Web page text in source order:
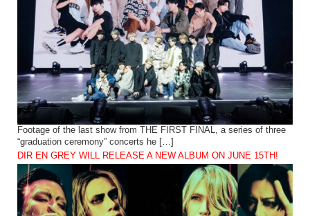
Footage of the last show from THE FIRST FINAL, a series of three
“graduation ceremony” concerts he […]
DIR EN GREY WILL RELEASE A NEW ALBUM ON JUNE 15TH!